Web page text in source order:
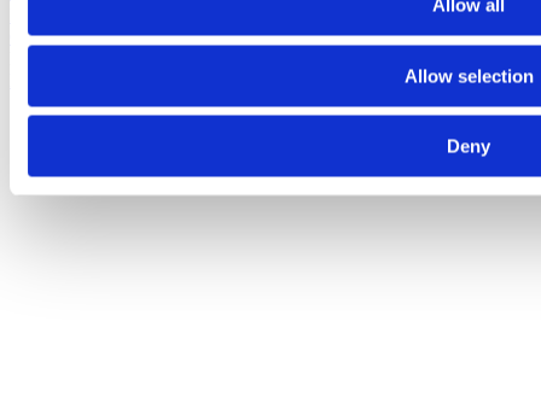
Allow all
Allow selection
Deny
NHST Media
Group